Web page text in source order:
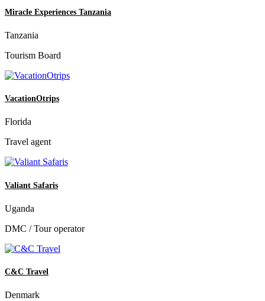
Miracle Experiences Tanzania
Tanzania
Tourism Board
VacationOtrips
Florida
Travel agent
Valiant Safaris
Uganda
DMC / Tour operator
C&C Travel
Denmark